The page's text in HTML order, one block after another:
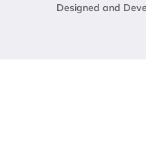
Designed and